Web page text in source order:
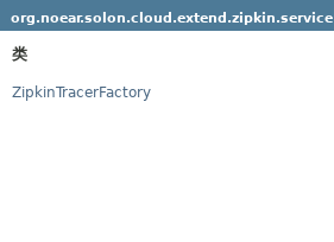
org.noear.solon.cloud.extend.zipkin.service
类
ZipkinTracerFactory